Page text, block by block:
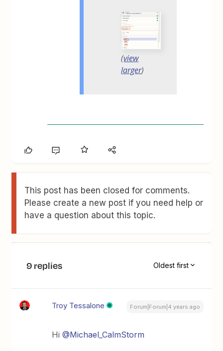
(view
larger)
This post has been closed for comments.
Please create a new post if you need help or
have a question about this topic.
9 replies Oldest first
Troy Tessalone Forum|Forum|4 years ago
Hi@Michael_CalmStorm